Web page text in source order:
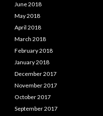
June 2018
May 2018
April 2018
March 2018
February 2018
January 2018
December 2017
November 2017
October 2017
September 2017